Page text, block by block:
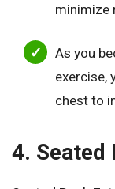
minimize
As you
exercise,
chest to
4. Seated